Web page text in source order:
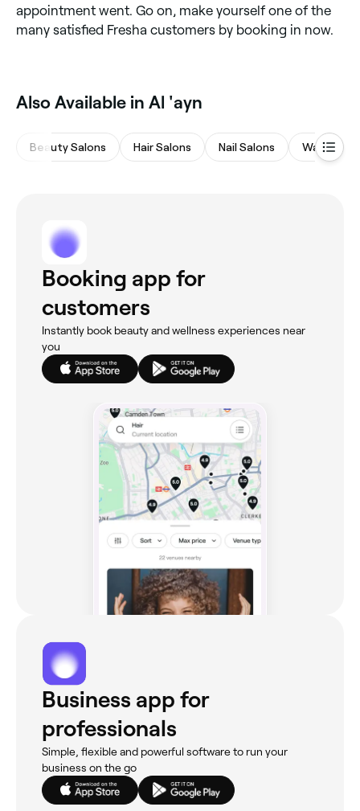
appointment went. Go on, make yourself one of the
many satisfied Fresha customers by booking in now.
Also Available in Al 'ayn
Beauty Salons Hair Salons Nail Salons Waxing
Booking app for
customers
Instantly book beauty and wellness experiences near
you
Business app for
professionals
Simple, flexible and powerful software to run your
business on the go